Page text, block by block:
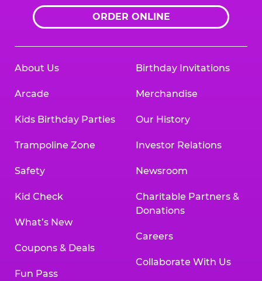
ORDER ONLINE
About Us
Arcade
Kids Birthday Parties
Trampoline Zone
Safety
Kid Check
What’s New
Coupons & Deals
Fun Pass
Birthday Invitations
Merchandise
Our History
Investor Relations
Newsroom
Charitable Partners &
Donations
Careers
Collaborate With Us